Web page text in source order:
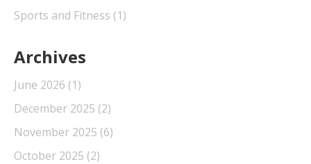
Sports and Fitness (1)
Archives
June 2026 (1)
December 2025 (2)
November 2025 (6)
October 2025 (2)